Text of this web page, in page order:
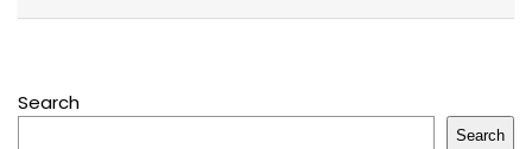
Search
Search